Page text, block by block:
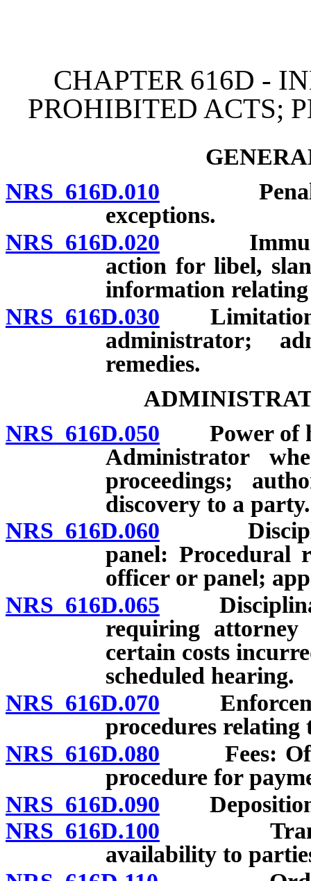
CHAPTER 616D -
PROHIBITED ACTS;
NRS 616D.010 Penalties
exceptions.
NRS 616D.020 Immunity
action for libel,
information
NRS 616D.030 Limitation
administrator;
remedies.
NRS 616D.050 Power of
Administrator
proceedings;
discovery to a party.
NRS 616D.060
panel: Procedural
officer or panel;
NRS 616D.065
requiring
certain costs
scheduled hearing.
NRS 616D.070
procedures relating
NRS 616D.080 Fees:
procedure for
NRS 616D.090
NRS 616D.100
availability to